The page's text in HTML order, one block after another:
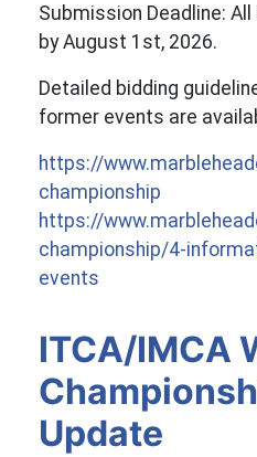
Submission Deadline:
by August 1st, 2026.
Detailed bidding
former events are
https://
championship
https://
championship/4-
events
ITCA/IMCA
Update